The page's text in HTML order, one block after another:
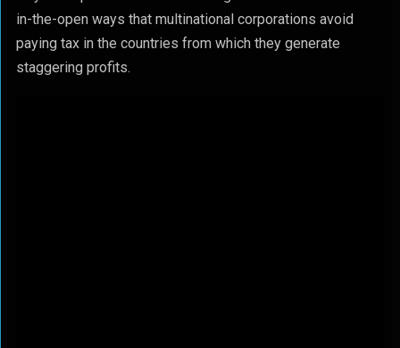
in-the-open ways that multinational corporations avoid
paying tax in the countries from which they generate
staggering profits.